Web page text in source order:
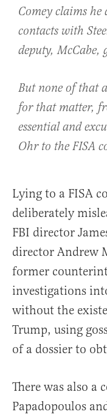
Comey claims he
contacts with
deputy, McCabe,
But none of that
for that matter,
essential and
Ohr to the FISA
Lying to a FISA
deliberately
FBI director
director Andrew
former
investigations
without the
Trump, using
of a dossier to
There was also a
Papadopoulos